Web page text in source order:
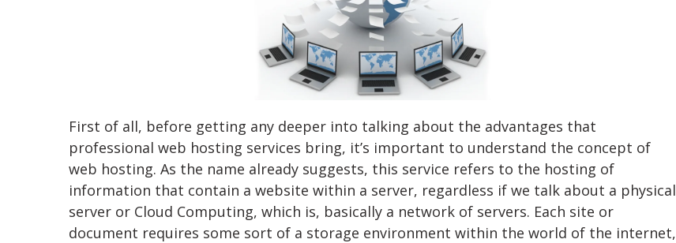
First of all, before getting any deeper into talking about the advantages that
professional web hosting services bring, it’s important to understand the concept of
web hosting. As the name already suggests, this service refers to the hosting of
information that contain a website within a server, regardless if we talk about a physical
server or Cloud Computing, which is, basically a network of servers. Each site or
document requires some sort of a storage environment within the world of the internet,